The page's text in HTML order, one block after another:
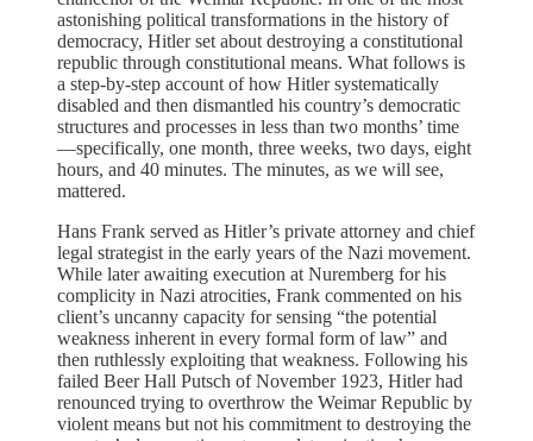
astonishing political transformations in the history of
democracy, Hitler set about destroying a constitutional
republic through constitutional means. What follows is
a step-by-step account of how Hitler systematically
disabled and then dismantled his country’s democratic
structures and processes in less than two months’ time
—specifically, one month, three weeks, two days, eight
hours, and 40 minutes. The minutes, as we will see,
mattered.
Hans Frank served as Hitler’s private attorney and chief
legal strategist in the early years of the Nazi movement.
While later awaiting execution at Nuremberg for his
complicity in Nazi atrocities, Frank commented on his
client’s uncanny capacity for sensing “the potential
weakness inherent in every formal form of law” and
then ruthlessly exploiting that weakness. Following his
failed Beer Hall Putsch of November 1923, Hitler had
renounced trying to overthrow the Weimar Republic by
violent means but not his commitment to destroying the